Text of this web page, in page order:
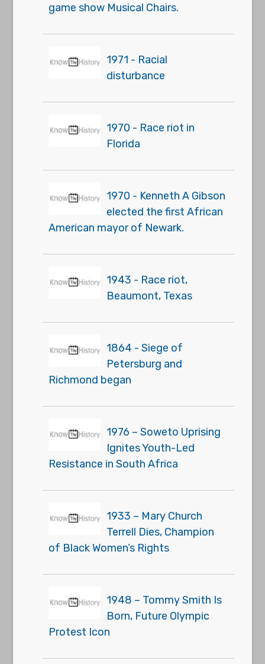
game show Musical Chairs.
1971 - Racial
disturbance
1970 - Race riot in
Florida
1970 - Kenneth A Gibson
elected the first African
American mayor of Newark.
1943 - Race riot,
Beaumont, Texas
1864 - Siege of
Petersburg and
Richmond began
1976 – Soweto Uprising
Ignites Youth-Led
Resistance in South Africa
1933 – Mary Church
Terrell Dies, Champion
of Black Women’s Rights
1948 – Tommy Smith Is
Born, Future Olympic
Protest Icon